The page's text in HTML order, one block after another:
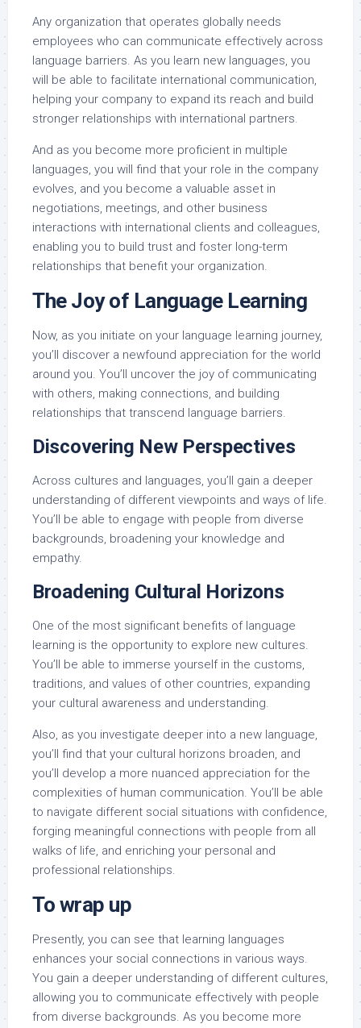
Any organization that operates globally needs
employees who can communicate effectively across
language barriers. As you learn new languages, you
will be able to facilitate international communication,
helping your company to expand its reach and build
stronger relationships with international partners.
And as you become more proficient in multiple
languages, you will find that your role in the company
evolves, and you become a valuable asset in
negotiations, meetings, and other business
interactions with international clients and colleagues,
enabling you to build trust and foster long-term
relationships that benefit your organization.
The Joy of Language Learning
Now, as you initiate on your language learning journey,
you’ll discover a newfound appreciation for the world
around you. You’ll uncover the joy of communicating
with others, making connections, and building
relationships that transcend language barriers.
Discovering New Perspectives
Across cultures and languages, you’ll gain a deeper
understanding of different viewpoints and ways of life.
You’ll be able to engage with people from diverse
backgrounds, broadening your knowledge and
empathy.
Broadening Cultural Horizons
One of the most significant benefits of language
learning is the opportunity to explore new cultures.
You’ll be able to immerse yourself in the customs,
traditions, and values of other countries, expanding
your cultural awareness and understanding.
Also, as you investigate deeper into a new language,
you’ll find that your cultural horizons broaden, and
you’ll develop a more nuanced appreciation for the
complexities of human communication. You’ll be able
to navigate different social situations with confidence,
forging meaningful connections with people from all
walks of life, and enriching your personal and
professional relationships.
To wrap up
Presently, you can see that learning languages
enhances your social connections in various ways.
You gain a deeper understanding of different cultures,
allowing you to communicate effectively with people
from diverse backgrounds. As you become more